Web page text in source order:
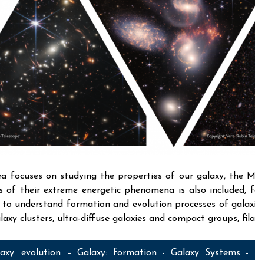
focuses on studying the properties of our galaxy, the
of their extreme energetic phenomena is also included,
to understand formation and evolution processes of
clusters, ultra-diffuse galaxies and compact groups,
evolution – Galaxy: formation - Galaxy Systems